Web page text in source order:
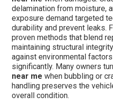
delamination from moisture,
exposure demand targeted
durability and prevent leaks.
proven methods that blend
maintaining structural
against environmental
significantly. Many owners
near me when bubbling or
handling preserves the
overall condition.